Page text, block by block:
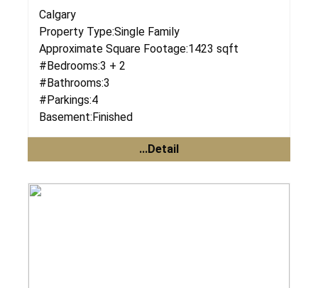
Calgary
Property Type:Single Family
Approximate Square Footage:1423 sqft
#Bedrooms:3 + 2
#Bathrooms:3
#Parkings:4
Basement:Finished
...Detail